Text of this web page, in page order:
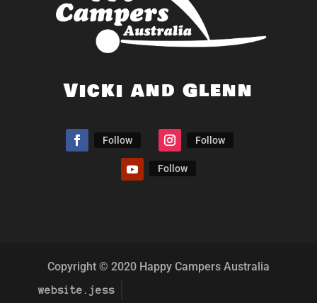
Vicki and Glenn
Follow Follow
Follow
Copyright © 2020 Happy Campers Australia
website.jess